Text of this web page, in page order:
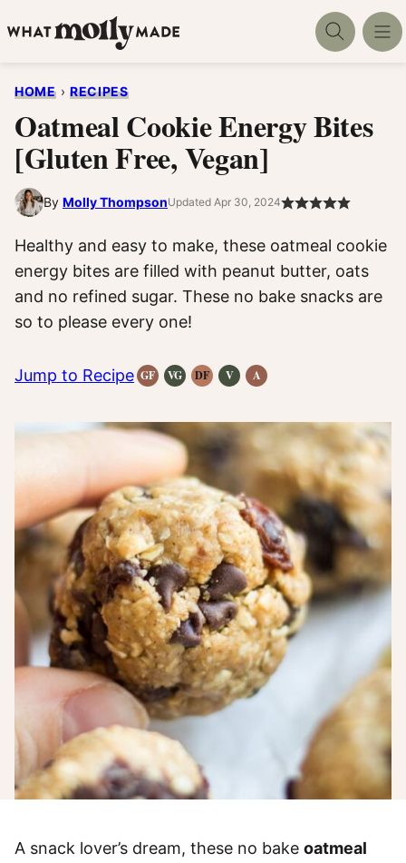
to
HOME › RECIPES
Oatmeal Cookie Energy Bites
[Gluten Free, Vegan]
By Molly ThompsonUpdated Apr 30, 2024
Healthy and easy to make, these oatmeal cookie
energy bites are filled with peanut butter, oats
and no refined sugar. These no bake snacks are
so to please every one!
Jump to Recipe GFGluten-
VGVegetarian
DFDairyVVeganAAnti-
A snack lover’s dream, these no bake oatmeal